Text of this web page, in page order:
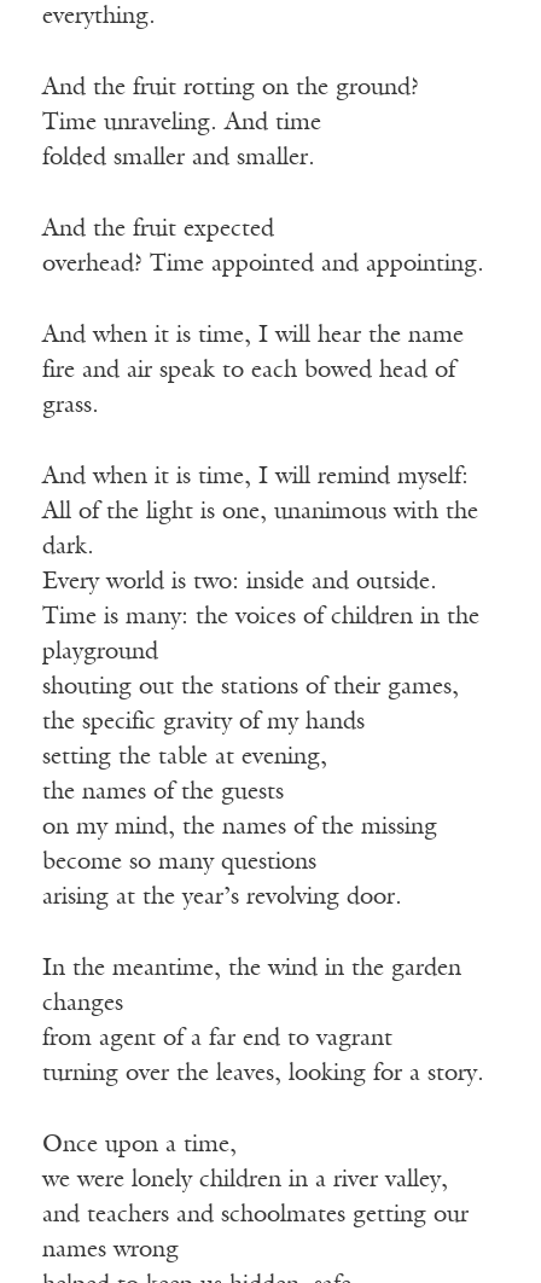
everything.
And the fruit rotting on the ground?
Time unraveling. And time
folded smaller and smaller.
And the fruit expected
overhead? Time appointed and appointing.
And when it is time, I will hear the name
fire and air speak to each bowed head of
grass.
And when it is time, I will remind myself:
All of the light is one, unanimous with the
dark.
Every world is two: inside and outside.
Time is many: the voices of children in the
playground
shouting out the stations of their games,
the specific gravity of my hands
setting the table at evening,
the names of the guests
on my mind, the names of the missing
become so many questions
arising at the year’s revolving door.
In the meantime, the wind in the garden
changes
from agent of a far end to vagrant
turning over the leaves, looking for a story.
Once upon a time,
we were lonely children in a river valley,
and teachers and schoolmates getting our
names wrong